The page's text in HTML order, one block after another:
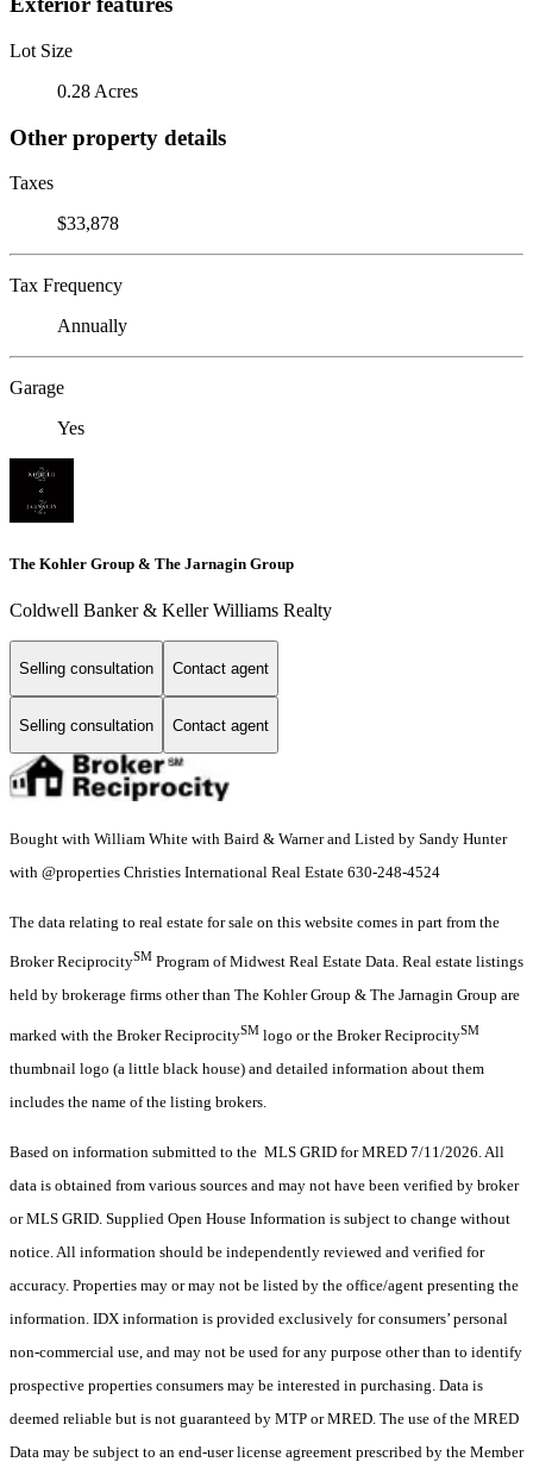
Lot Size
0.28 Acres
Other property details
Taxes
$33,878
Tax Frequency
Annually
Garage
Yes
The Kohler Group & The Jarnagin Group
Coldwell Banker & Keller Williams Realty
Selling consultation Contact agent
Selling consultation Contact agent
Bought with William White with Baird & Warner and Listed by Sandy Hunter
with @properties Christies International Real Estate 630-248-4524
The data relating to real estate for sale on this website comes in part from the
Broker ReciprocitySM Program of Midwest Real Estate Data. Real estate listings
held by brokerage firms other than The Kohler Group & The Jarnagin Group are
marked with the Broker ReciprocitySM logo or the Broker ReciprocitySM
thumbnail logo (a little black house) and detailed information about them
includes the name of the listing brokers.
Based on information submitted to the MLS GRID for MRED 7/11/2026. All
data is obtained from various sources and may not have been verified by broker
or MLS GRID. Supplied Open House Information is subject to change without
notice. All information should be independently reviewed and verified for
accuracy. Properties may or may not be listed by the office/agent presenting the
information. IDX information is provided exclusively for consumers’ personal
non-commercial use, and may not be used for any purpose other than to identify
prospective properties consumers may be interested in purchasing. Data is
deemed reliable but is not guaranteed by MTP or MRED. The use of the MRED
Data may be subject to an end-user license agreement prescribed by the Member